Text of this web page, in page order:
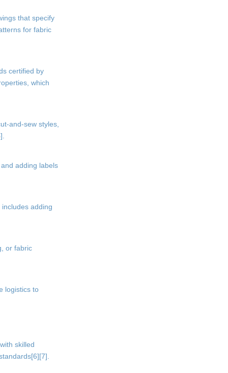
that specify
for fabric
certified by
which
and-sew styles,
adding labels
adding
or fabric
logistics to
skilled